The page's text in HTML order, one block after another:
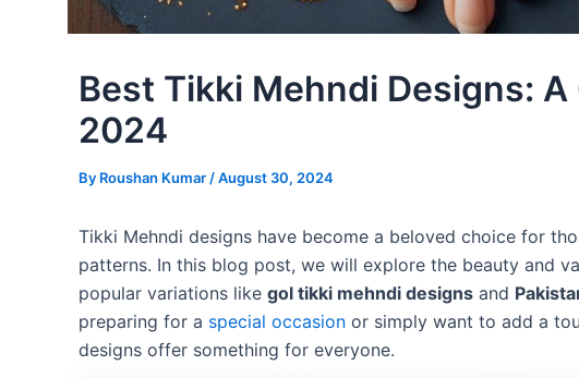
Best Tikki Mehndi Designs:
2024
By Roushan Kumar /August 30, 2024
Tikki Mehndi designs have become a beloved choice for
patterns. In this blog post, we will explore the beauty and
popular variations like gol tikki mehndi designs and
preparing for a special occasion or simply want to add a
designs offer something for everyone.